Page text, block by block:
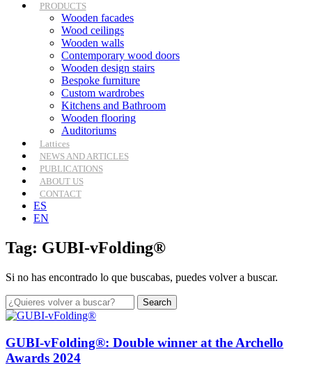
PRODUCTS
Wooden facades
Wood ceilings
Wooden walls
Contemporary wood doors
Wooden design stairs
Bespoke furniture
Custom wardrobes
Kitchens and Bathroom
Wooden flooring
Auditoriums
Lattices
NEWS AND ARTICLES
PUBLICATIONS
ABOUT US
CONTACT
ES
EN
Tag: GUBI-vFolding®
Si no has encontrado lo que buscabas, puedes volver a buscar.
Search
GUBI-vFolding®: Double winner at the Archello
Awards 2024